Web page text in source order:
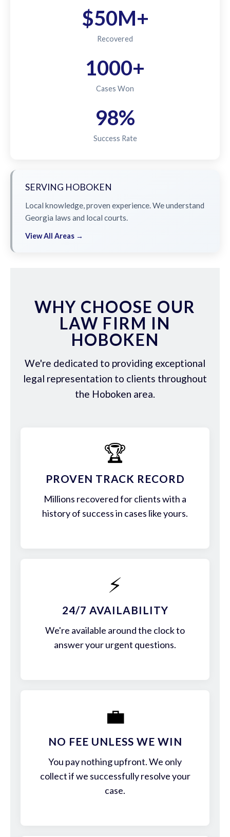
$50M+
Recovered
1000+
Cases Won
98%
Success Rate
SERVING HOBOKEN
Local knowledge, proven experience. We understand
Georgia laws and local courts.
View All Areas →
WHY CHOOSE OUR
LAW FIRM IN
HOBOKEN
We're dedicated to providing exceptional
legal representation to clients throughout
the Hoboken area.
🏆
PROVEN TRACK RECORD
Millions recovered for clients with a
history of success in cases like yours.
⚡
24/7 AVAILABILITY
We're available around the clock to
answer your urgent questions.
💼
NO FEE UNLESS WE WIN
You pay nothing upfront. We only
collect if we successfully resolve your
case.